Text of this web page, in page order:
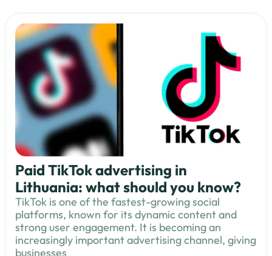
Paid TikTok advertising in
Lithuania: what should you know?
TikTok is one of the fastest-growing social
platforms, known for its dynamic content and
strong user engagement. It is becoming an
increasingly important advertising channel, giving
businesses